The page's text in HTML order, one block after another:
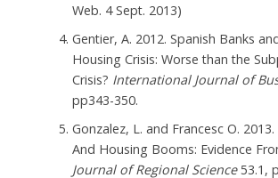
Web. 4 Sept. 2013)
Gentier, A. 2012. Spanish Banks
Housing Crisis: Worse than the
Crisis? International Journal of
pp343-350.
Gonzalez, L. and Francesc O.
And Housing Booms: Evidence
Journal of Regional Science53.1,